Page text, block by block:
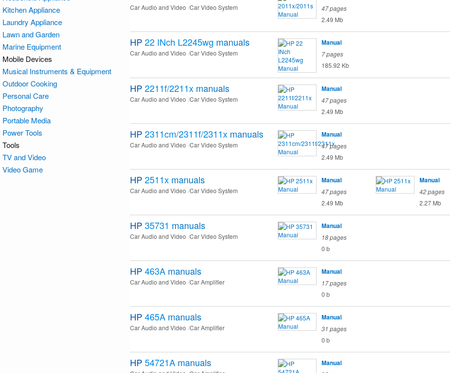
Car Audio and Video Car Video System
47 pages
2.49 Mb
HP 22 INch L2245wg manuals
Car Audio and Video Car Video System
Manual
7 pages
185.92 Kb
HP 2211f/2211x manuals
Car Audio and Video Car Video System
Manual
47 pages
2.49 Mb
HP 2311cm/2311f/2311x manuals
Car Audio and Video Car Video System
Manual
47 pages
2.49 Mb
HP 2511x manuals
Car Audio and Video Car Video System
Manual
47 pages
2.49 Mb
Manual
42 pages
2.27 Mb
HP 35731 manuals
Car Audio and Video Car Video System
Manual
18 pages
0 b
HP 463A manuals
Car Audio and Video Car Amplifier
Manual
17 pages
0 b
HP 465A manuals
Car Audio and Video Car Amplifier
Manual
31 pages
0 b
HP 54721A manuals Manual
Kitchen Appliance
Laundry Appliance
Lawn and Garden
Marine Equipment
Mobile Devices
Musical Instruments & Equipment
Outdoor Cooking
Personal Care
Photography
Portable Media
Power Tools
Tools
TV and Video
Video Game